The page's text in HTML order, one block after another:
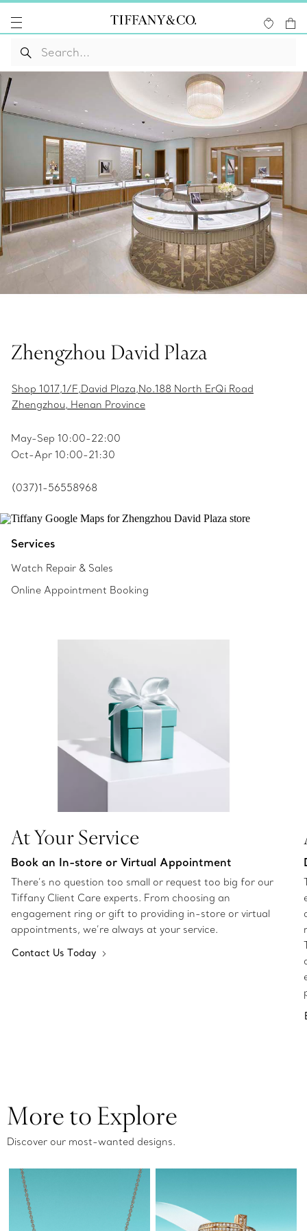
Zhengzhou David Plaza
Shop 1017,1/F,David Plaza,No.188 North ErQi Road
Zhengzhou, Henan Province
May-Sep 10:00-22:00
Oct-Apr 10:00-21:30
(037)1-56558968
Services
Watch Repair & Sales
Online Appointment Booking
At Your Service
Book an In-store or Virtual Appointment
There’s no question too small or request too big for our
Tiffany Client Care experts. From choosing an
engagement ring or gift to providing in-store or virtual
appointments, we’re always at your service.
Contact Us Today
More to Explore
Discover our most-wanted designs.